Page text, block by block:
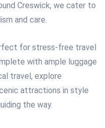
Creswick, we cater to
and care.
for stress-free travel
with ample luggage
travel, explore
attractions in style
the way.